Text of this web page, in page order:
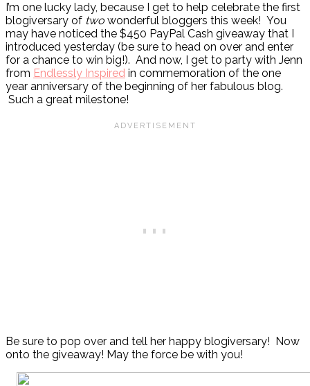
I’m one lucky lady, because I get to help celebrate the first
blogiversary of two wonderful bloggers this week! You
may have noticed the $450 PayPal Cash giveaway that I
introduced yesterday (be sure to head on over and enter
for a chance to win big!). And now, I get to party with Jenn
from Endlessly Inspired in commemoration of the one
year anniversary of the beginning of her fabulous blog.
Such a great milestone!
Be sure to pop over and tell her happy blogiversary! Now
onto the giveaway! May the force be with you!